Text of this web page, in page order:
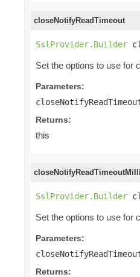
closeNotifyReadTimeout
SslProvider.Builder
Set the options to use for
Parameters:
Returns:
this
SslProvider.Builder
Set the options to use for
Parameters:
Returns: